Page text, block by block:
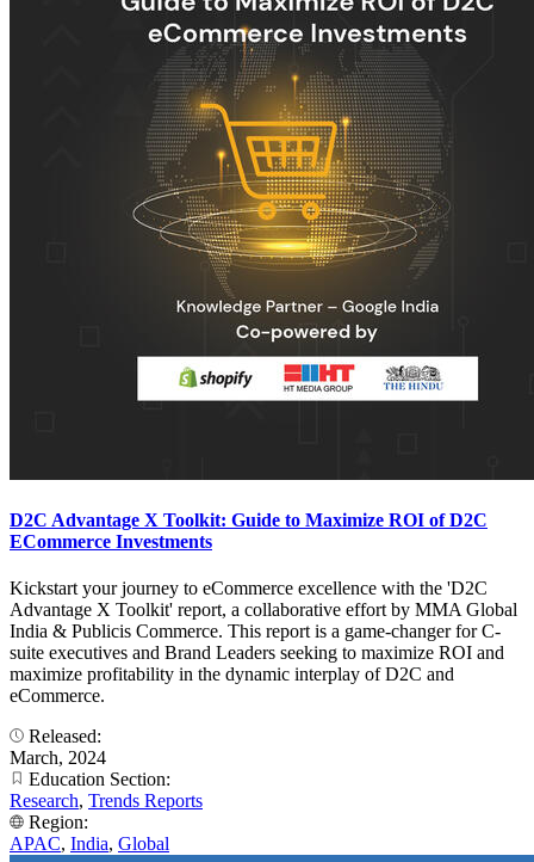
D2C Advantage X Toolkit: Guide to Maximize ROI of D2C
ECommerce Investments
Kickstart your journey to eCommerce excellence with the 'D2C
Advantage X Toolkit' report, a collaborative effort by MMA Global
India & Publicis Commerce. This report is a game-changer for C-
suite executives and Brand Leaders seeking to maximize ROI and
maximize profitability in the dynamic interplay of D2C and
eCommerce.
Released:
March, 2024
Education Section:
Research, Trends Reports
Region:
APAC, India, Global